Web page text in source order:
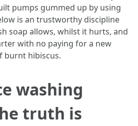
pumps gummed up by using
is an trustworthy discipline
soap allows, whilst it hurts, and
with no paying for a new
burnt hibiscus.
washing
truth is